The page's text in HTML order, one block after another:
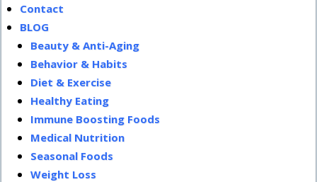
Contact
BLOG
Beauty & Anti-Aging
Behavior & Habits
Diet & Exercise
Healthy Eating
Immune Boosting Foods
Medical Nutrition
Seasonal Foods
Weight Loss